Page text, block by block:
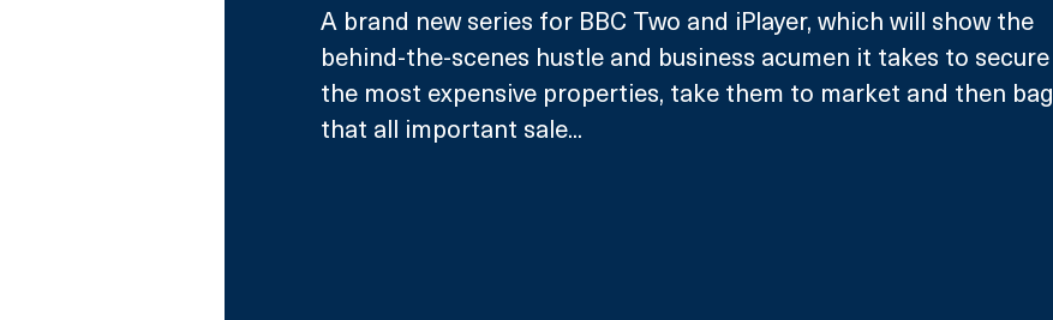
A brand new series for BBC Two and iPlayer, which will show the
behind-the-scenes hustle and business acumen it takes to secure
the most expensive properties, take them to market and then bag
that all important sale...